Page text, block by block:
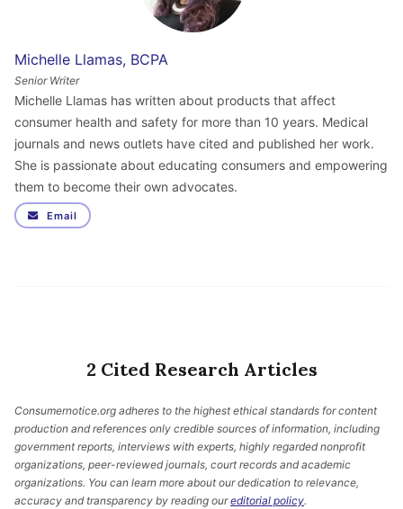
Michelle Llamas, BCPA
Senior Writer
Michelle Llamas has written about products that affect
consumer health and safety for more than 10 years. Medical
journals and news outlets have cited and published her work.
She is passionate about educating consumers and empowering
them to become their own advocates.
Email
2 Cited Research Articles
Consumernotice.org adheres to the highest ethical standards for content
production and references only credible sources of information, including
government reports, interviews with experts, highly regarded nonprofit
organizations, peer-reviewed journals, court records and academic
organizations. You can learn more about our dedication to relevance,
accuracy and transparency by reading oureditorial policy.